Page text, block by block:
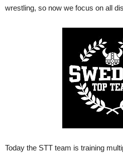
wrestling, so now we focus on all
Today the STT team is training